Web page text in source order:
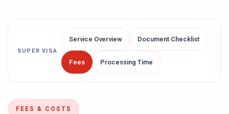
SUPER VISA
Service Overview Document Checklist
Fees Processing Time
FEES & COSTS